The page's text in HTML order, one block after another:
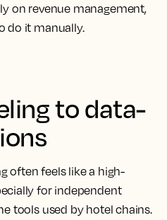
on revenue management,
do it manually.
to data-
often feels like a high-
for independent
tools used by hotel chains.